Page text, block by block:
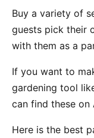
Buy a variety of
guests pick their
with them as a
If you want to
gardening tool
can find these on
Here is the best